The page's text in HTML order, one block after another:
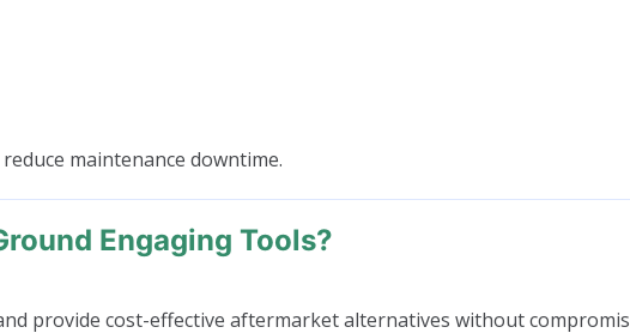
maintenance downtime.
Engaging Tools?
provide cost-effective aftermarket alternatives without